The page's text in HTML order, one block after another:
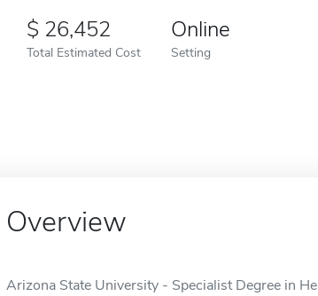
26,452
Total Estimated Cost
Online
Setting
Overview
Arizona State University - Specialist Degree in